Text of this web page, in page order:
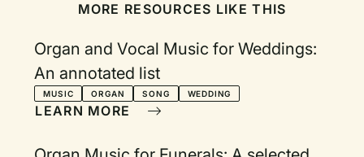
MORE RESOURCES LIKE THIS
Organ and Vocal Music for Weddings:
An annotated list
MUSIC ORGAN SONG WEDDING
LEARN MORE